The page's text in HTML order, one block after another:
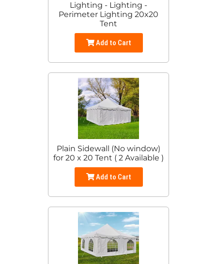
Lighting - Lighting -
Perimeter Lighting 20x20
Tent
Add to Cart
Plain Sidewall (No window)
for 20 x 20 Tent ( 2 Available )
Add to Cart